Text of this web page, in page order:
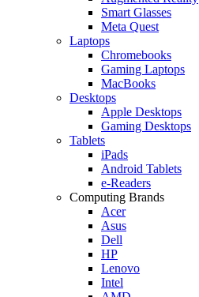
Smart Glasses
Meta Quest
Laptops
Chromebooks
Gaming Laptops
MacBooks
Desktops
Apple Desktops
Gaming Desktops
Tablets
iPads
Android Tablets
e-Readers
Computing Brands
Acer
Asus
Dell
HP
Lenovo
Intel